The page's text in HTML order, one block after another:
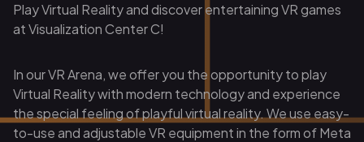
Play Virtual Reality and discover entertaining VR games
at Visualization Center C!
In our VR Arena, we offer you the opportunity to play
Virtual Reality with modern technology and experience
the special feeling of playful virtual reality. We use easy-
to-use and adjustable VR equipment in the form of Meta